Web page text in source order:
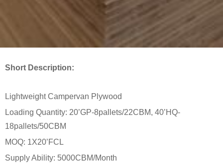
Short Description:
Lightweight Campervan Plywood
Loading Quantity: 20’GP-8pallets/22CBM, 40’HQ-
18pallets/50CBM
MOQ: 1X20’FCL
Supply Ability: 5000CBM/Month